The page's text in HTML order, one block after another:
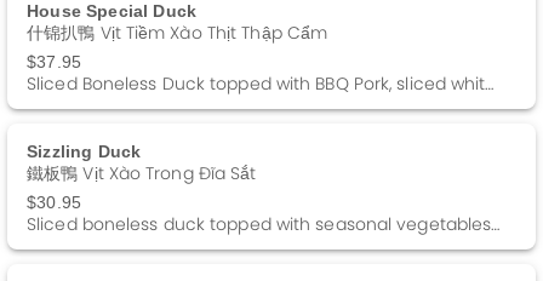
House Special Duck
什锦扒鴨 Vịt Tiềm Xào Thịt Thập Cẩm
$37.95
Sliced Boneless Duck topped with BBQ Pork, sliced white meat chicken, shrimp and lettuce in a dark brown gravy.
Sizzling Duck
鐵板鴨 Vịt Xào Trong Đĩa Sắt
$30.95
Sliced boneless duck topped with seasonal vegetables in a spicy brown sauce.